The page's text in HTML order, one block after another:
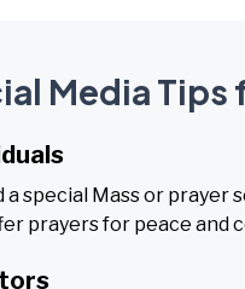
Media Tips
special Mass or prayer
prayers for peace and